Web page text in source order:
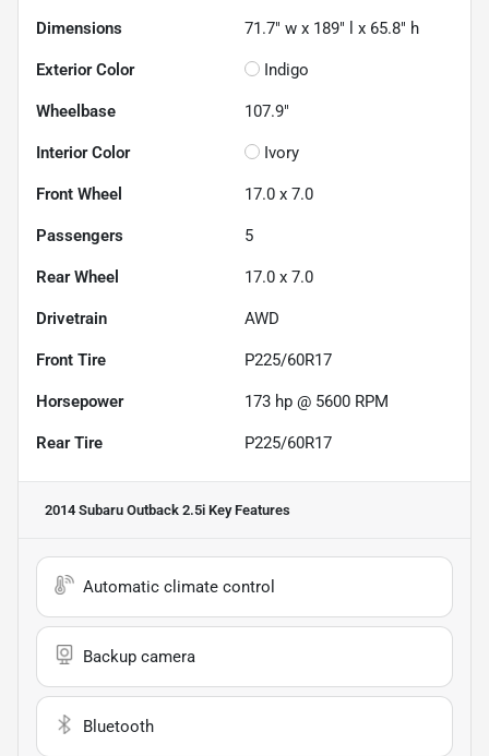
Dimensions 71.7" w x 189" l x 65.8" h
Exterior Color Indigo
Wheelbase 107.9"
Interior Color Ivory
Front Wheel 17.0 x 7.0
Passengers 5
Rear Wheel 17.0 x 7.0
Drivetrain AWD
Front Tire P225/60R17
Horsepower 173 hp @ 5600 RPM
Rear Tire P225/60R17
2014 Subaru Outback 2.5i Key Features
Automatic climate control
Backup camera
Bluetooth